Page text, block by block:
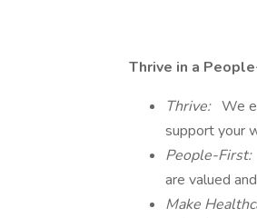
Thrive in a
Thrive: We
support your
People-First:
are valued
Make